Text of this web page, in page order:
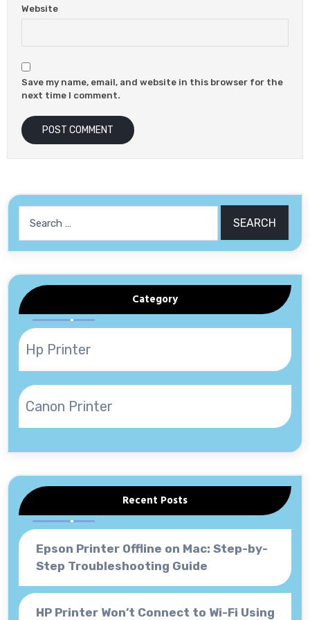
Website
Save my name, email, and website in this browser for the
next time I comment.
Category
Hp Printer
Canon Printer
Recent Posts
Epson Printer Offline on Mac: Step-by-
Step Troubleshooting Guide
HP Printer Won’t Connect to Wi-Fi Using